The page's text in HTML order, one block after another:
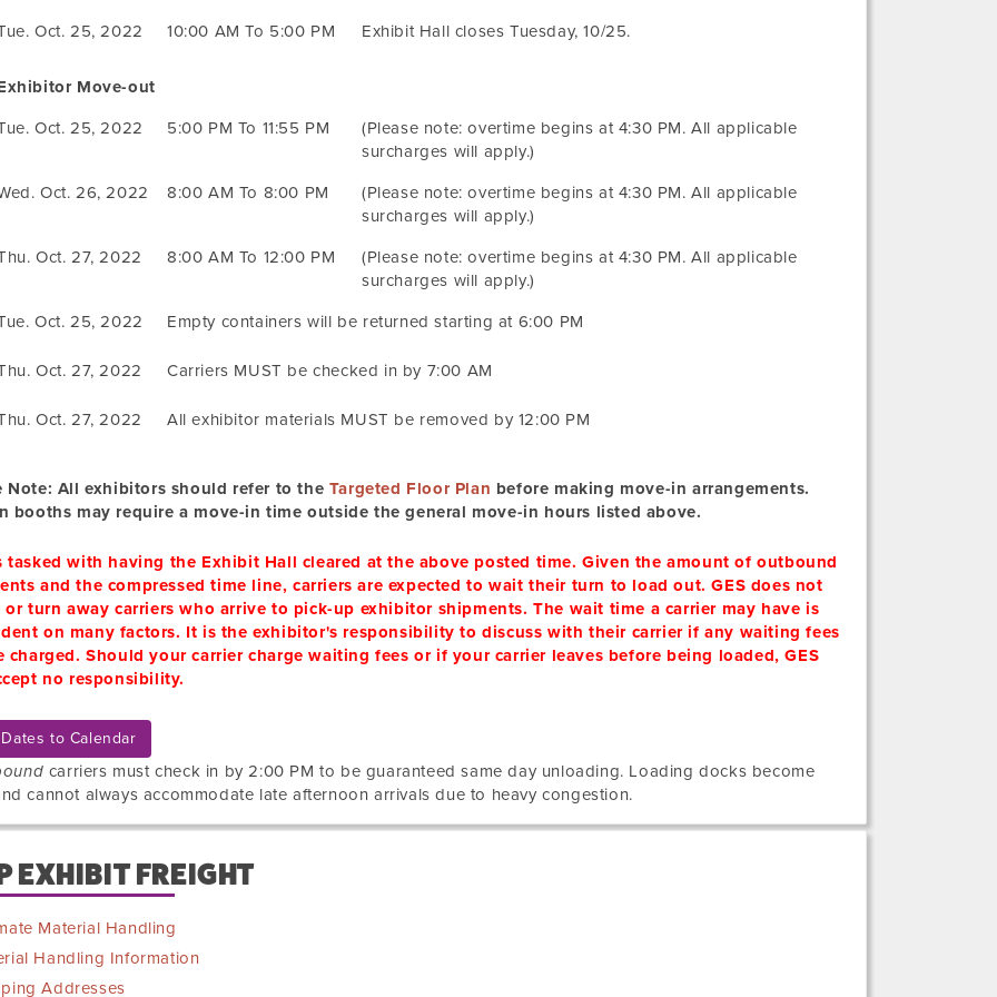
Oct. 25, 2022 10:00 AM To 5:00 PM Exhibit Hall closes Tuesday, 10/25.
Move-out
Oct. 25, 2022 5:00 PM To 11:55 PM
(Please note: overtime begins at 4:30 PM. All applicable
surcharges will apply.)
Oct. 26, 2022 8:00 AM To 8:00 PM
(Please note: overtime begins at 4:30 PM. All applicable
surcharges will apply.)
Oct. 27, 2022 8:00 AM To 12:00 PM
(Please note: overtime begins at 4:30 PM. All applicable
surcharges will apply.)
Oct. 25, 2022 Empty containers will be returned starting at 6:00 PM
Oct. 27, 2022 Carriers MUST be checked in by 7:00 AM
Oct. 27, 2022 All exhibitor materials MUST be removed by 12:00 PM
Note: All exhibitors should refer to the Targeted Floor Plan before making move-in arrangements.
booths may require a move-in time outside the general move-in hours listed above.
tasked with having the Exhibit Hall cleared at the above posted time. Given the amount of outbound
and the compressed time line, carriers are expected to wait their turn to load out. GES does not
or turn away carriers who arrive to pick-up exhibitor shipments. The wait time a carrier may have is
on many factors. It is the exhibitor's responsibility to discuss with their carrier if any waiting fees
charged. Should your carrier charge waiting fees or if your carrier leaves before being loaded, GES
no responsibility.
to Calendar
carriers must check in by 2:00 PM to be guaranteed same day unloading. Loading docks become
cannot always accommodate late afternoon arrivals due to heavy congestion.
EXHIBIT FREIGHT
Material Handling
Handling Information
Addresses